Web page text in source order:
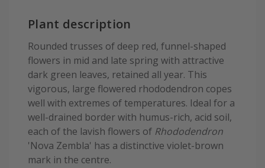
Plant description
Rounded trusses of deep red, funnel-shaped
flowers in mid and late spring with attractive
dark green leaves, retained all year. This
vigorous, large flowered rhododendron copes
well with extremes of temperatures. Ideal for a
well-drained border with humus-rich, acid soil,
each of the lavish flowers of Rhododendron
'Nova Zembla' has a distinctive violet-brown
mark in the centre.